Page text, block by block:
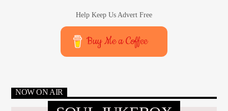
Help Keep Us Advert Free
Buy Me a Coffee
NOW ON AIR